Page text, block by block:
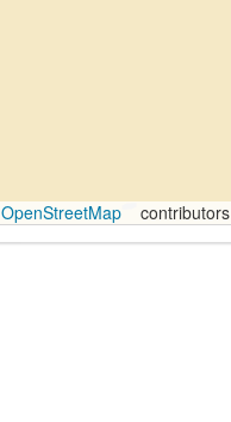
OpenStreetMap contributors